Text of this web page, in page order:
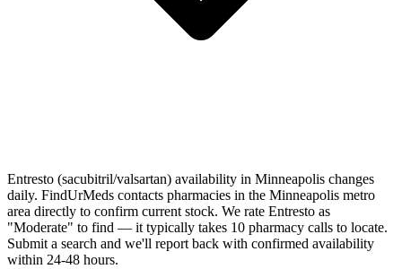
Entresto (sacubitril/valsartan) availability in Minneapolis changes
daily. FindUrMeds contacts pharmacies in the Minneapolis metro
area directly to confirm current stock. We rate Entresto as
"Moderate" to find — it typically takes 10 pharmacy calls to locate.
Submit a search and we'll report back with confirmed availability
within 24-48 hours.